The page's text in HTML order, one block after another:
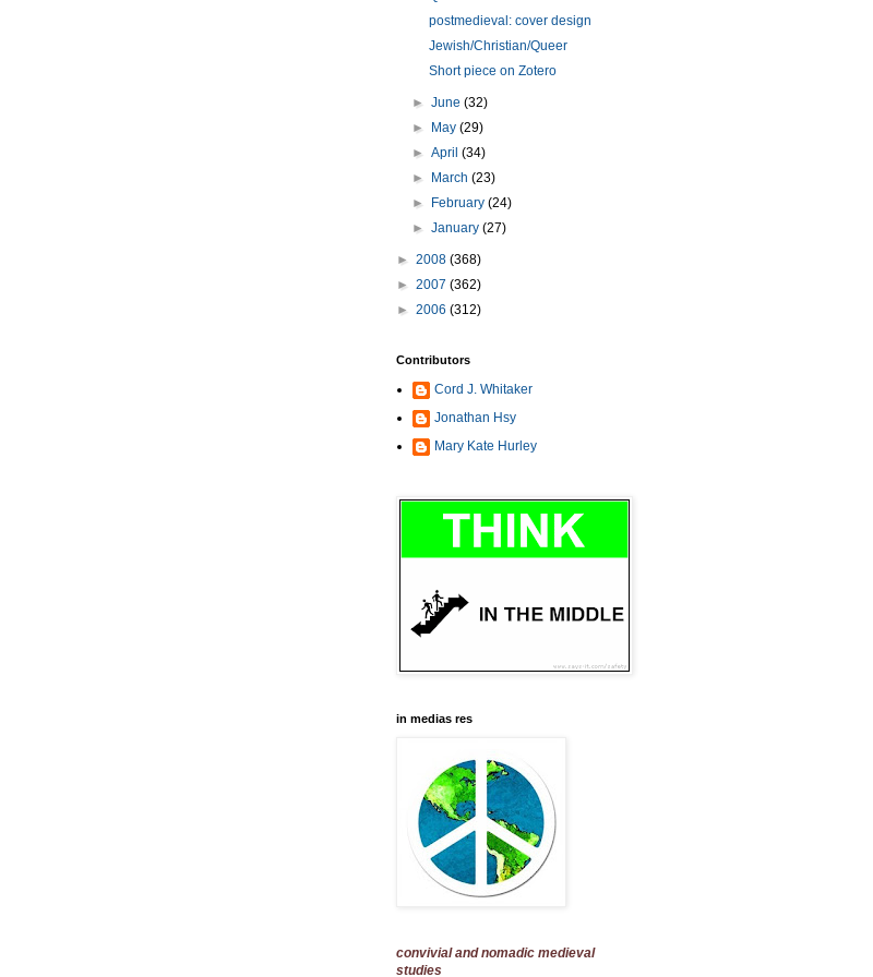
postmedieval: cover design
Jewish/Christian/Queer
Short piece on Zotero
►June(32)
►
May(29)
►April(34)
►
March(23)
►
February(24)
►January(27)
► 2008 (368)
► 2007 (362)
► 2006 (312)
Contributors
Cord J. Whitaker
Jonathan Hsy
Mary Kate Hurley
in medias res
convivial and nomadic medieval
studies